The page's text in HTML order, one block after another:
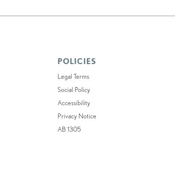
POLICIES
Legal Terms
Social Policy
Accessibility
Privacy Notice
AB 1305